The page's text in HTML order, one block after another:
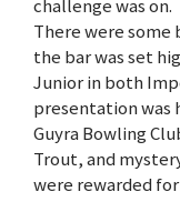
challenge was on.
There were
the bar was set
Junior in both
presentation was
Guyra Bowling
Trout, and
were rewarded